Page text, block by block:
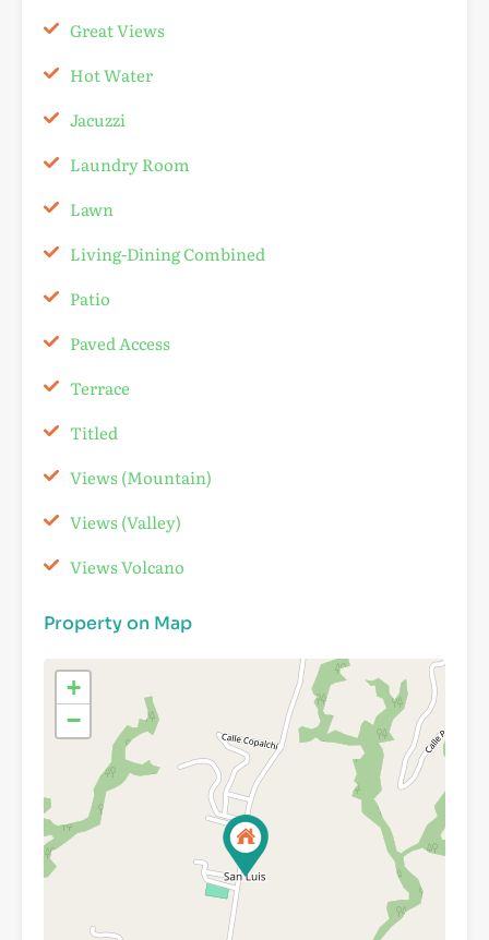
Great Views
Hot Water
Jacuzzi
Laundry Room
Lawn
Living-Dining Combined
Patio
Paved Access
Terrace
Titled
Views (Mountain)
Views (Valley)
Views Volcano
Property on Map
+
−